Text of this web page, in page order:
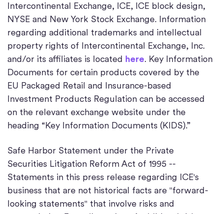
Intercontinental Exchange, ICE, ICE block design,
NYSE and New York Stock Exchange. Information
regarding additional trademarks and intellectual
property rights of Intercontinental Exchange, Inc.
and/or its affiliates is located here. Key Information
Documents for certain products covered by the
EU Packaged Retail and Insurance-based
Investment Products Regulation can be accessed
on the relevant exchange website under the
heading “Key Information Documents (KIDS).”
Safe Harbor Statement under the Private
Securities Litigation Reform Act of 1995 --
Statements in this press release regarding ICE's
business that are not historical facts are "forward-
looking statements" that involve risks and